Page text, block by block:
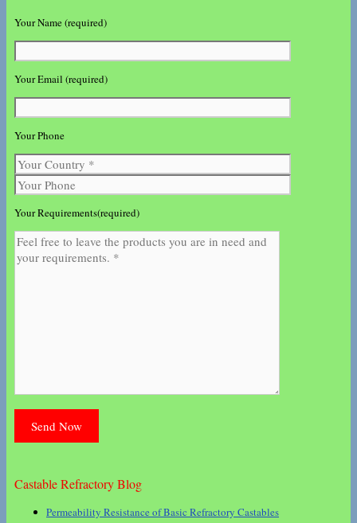
Your Name (required)
Your Email (required)
Your Phone
Your Requirements(required)
Castable Refractory Blog
Permeability Resistance of Basic Refractory Castables